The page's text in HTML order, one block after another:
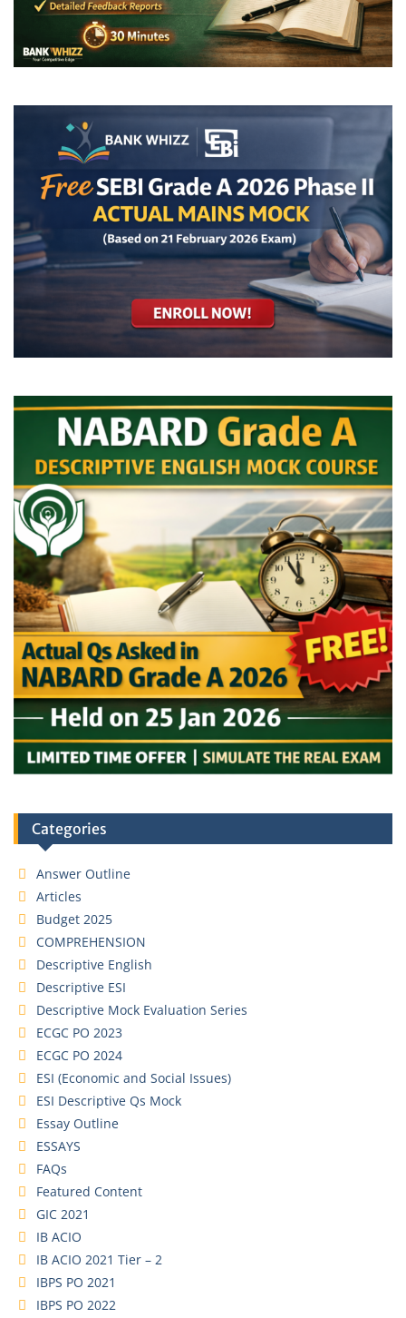
Categories
Answer Outline
Articles
Budget 2025
COMPREHENSION
Descriptive English
Descriptive ESI
Descriptive Mock Evaluation Series
ECGC PO 2023
ECGC PO 2024
ESI (Economic and Social Issues)
ESI Descriptive Qs Mock
Essay Outline
ESSAYS
FAQs
Featured Content
GIC 2021
IB ACIO
IB ACIO 2021 Tier – 2
IBPS PO 2021
IBPS PO 2022